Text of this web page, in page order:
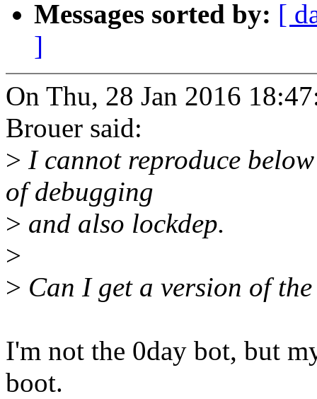
Messages sorted by: [
]
On Thu, 28 Jan 2016
Brouer said:
> I cannot reproduce
of debugging
> and also lockdep.
>
> Can I get a version of
I'm not the 0day bot, but
boot.